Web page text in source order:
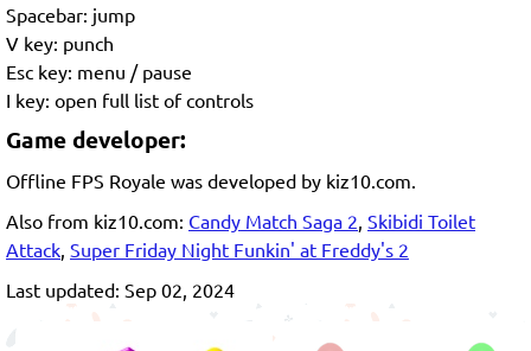
Spacebar: jump
V key: punch
Esc key: menu / pause
I key: open full list of controls
Game developer:
Offline FPS Royale was developed by kiz10.com.
Also from kiz10.com: Candy Match Saga 2 Skibidi Toilet
Attack Super Friday Night Funkin' at Freddy's 2
Last updated: Sep 02, 2024